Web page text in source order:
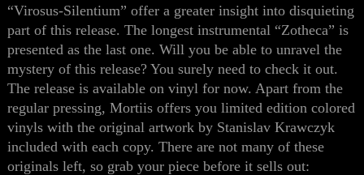
“Virosus-Silentium” offer a greater insight into disquieting
part of this release. The longest instrumental “Zotheca” is
presented as the last one. Will you be able to unravel the
mystery of this release? You surely need to check it out.
The release is available on vinyl for now. Apart from the
regular pressing, Mortiis offers you limited edition colored
vinyls withtheoriginal artworkby Stanislav Krawczyk
included with each copy. There are not many of these
originals left, so grab your piece before it sells out: